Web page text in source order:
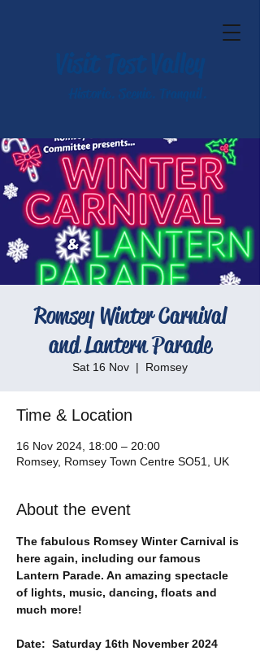
Romsey Winter Carnival
and Lantern Parade
Sat 16 Nov
  |
Romsey
Time & Location
16 Nov 2024, 18:00 – 20:00
Romsey, Romsey Town Centre SO51, UK
About the event
The fabulous Romsey Winter Carnival is
here again, including our famous
Lantern Parade. An amazing spectacle
of lights, music, dancing, floats and
much more!
Date:  Saturday 16th November 2024